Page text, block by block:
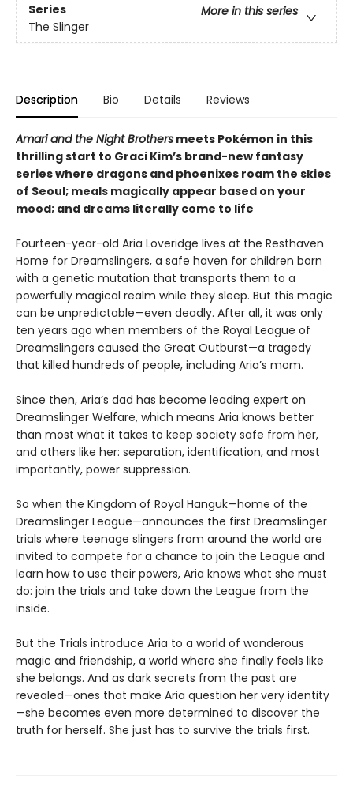
Series
More in this series
The Slinger
Description Bio Details Reviews
Amari and the Night Brothers meets Pokémon in this
thrilling start to Graci Kim’s brand-new fantasy
series where dragons and phoenixes roam the skies
of Seoul; meals magically appear based on your
mood; and dreams literally come to life
Fourteen-year-old Aria Loveridge lives at the Resthaven
Home for Dreamslingers, a safe haven for children born
with a genetic mutation that transports them to a
powerfully magical realm while they sleep. But this magic
can be unpredictable—even deadly. After all, it was only
ten years ago when members of the Royal League of
Dreamslingers caused the Great Outburst—a tragedy
that killed hundreds of people, including Aria’s mom.
Since then, Aria’s dad has become leading expert on
Dreamslinger Welfare, which means Aria knows better
than most what it takes to keep society safe from her,
and others like her: separation, identification, and most
importantly, power suppression.
So when the Kingdom of Royal Hanguk—home of the
Dreamslinger League—announces the first Dreamslinger
trials where teenage slingers from around the world are
invited to compete for a chance to join the League and
learn how to use their powers, Aria knows what she must
do: join the trials and take down the League from the
inside.
But the Trials introduce Aria to a world of wonderous
magic and friendship, a world where she finally feels like
she belongs. And as dark secrets from the past are
revealed—ones that make Aria question her very identity
—she becomes even more determined to discover the
truth for herself. She just has to survive the trials first.